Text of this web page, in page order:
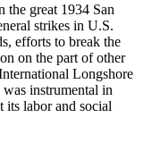
the great 1934 San
strikes in U.S.
efforts to break the
on the part of other
Longshore
instrumental in
its labor and social